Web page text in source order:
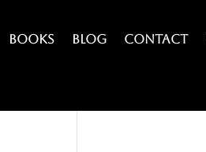
Books Blog Contact